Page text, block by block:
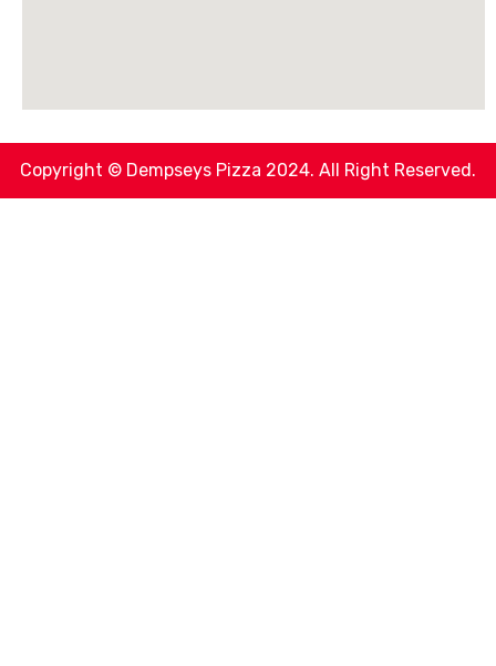
Copyright © Dempseys Pizza 2024. All Right Reserved.